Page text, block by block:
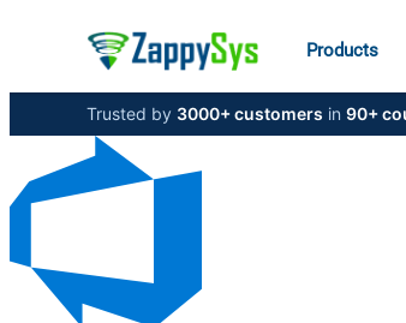
Products
Trusted by 3000+ customers in 90+